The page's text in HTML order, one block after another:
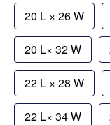
20 L × 26 W
20 L× 32 W
22 L × 28 W
22 L× 34 W